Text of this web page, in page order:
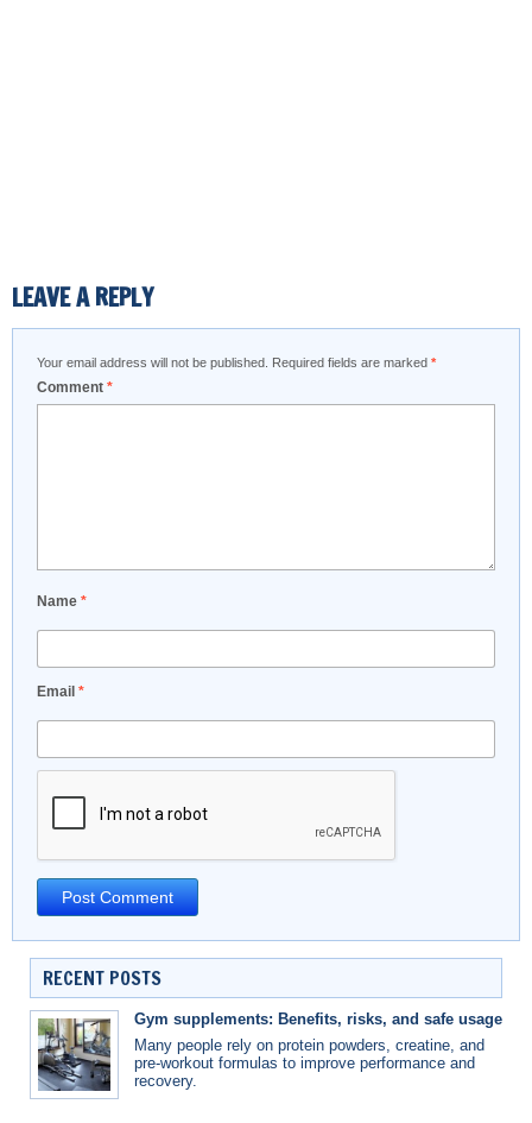
LEAVE A REPLY
Your email address will not be published. Required fields are marked *
Comment *
Name *
Email *
RECENT POSTS
Gym supplements: Benefits, risks, and safe usage
Many people rely on protein powders, creatine, and
pre-workout formulas to improve performance and
recovery.